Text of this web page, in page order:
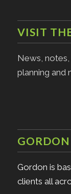
VISIT
News,
planning and
GORDON
Gordon is
clients all